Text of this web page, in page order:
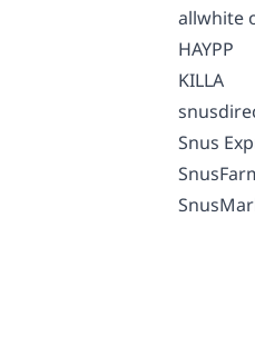
allwhite
HAYPP
KILLA
Snus